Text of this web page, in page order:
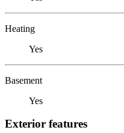
Heating
Yes
Basement
Yes
Exterior features